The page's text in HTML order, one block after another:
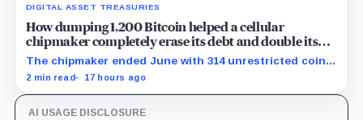
DIGITAL ASSET TREASURIES
How dumping 1,200 Bitcoin helped a cellular
chipmaker completely erase its debt and double its
cash
The chipmaker ended June with 314 unrestricted coins
after sales helped erase convertible debt and lift cash
2 min read 17 hours ago
AI USAGE DISCLOSURE